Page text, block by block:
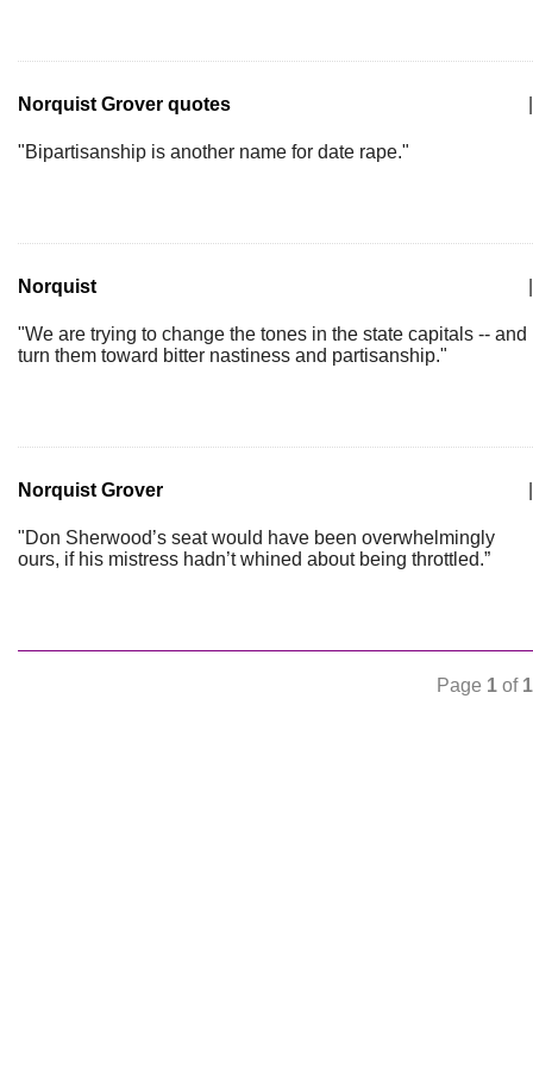
Norquist Grover quotes
"Bipartisanship is another name for date rape."
Norquist
"We are trying to change the tones in the state capitals -- and
turn them toward bitter nastiness and partisanship."
Norquist Grover
"Don Sherwood’s seat would have been overwhelmingly
ours, if his mistress hadn’t whined about being throttled.”
Page 1 of 1